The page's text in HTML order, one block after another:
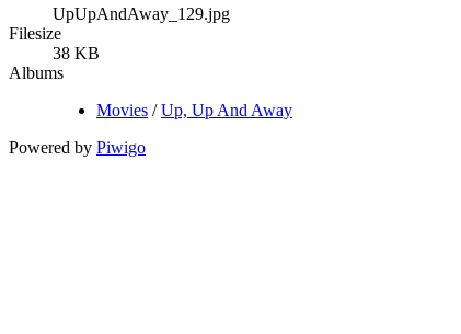
UpUpAndAway_129.jpg
Filesize
38 KB
Albums
Movies /Up, Up And Away
Powered by Piwigo